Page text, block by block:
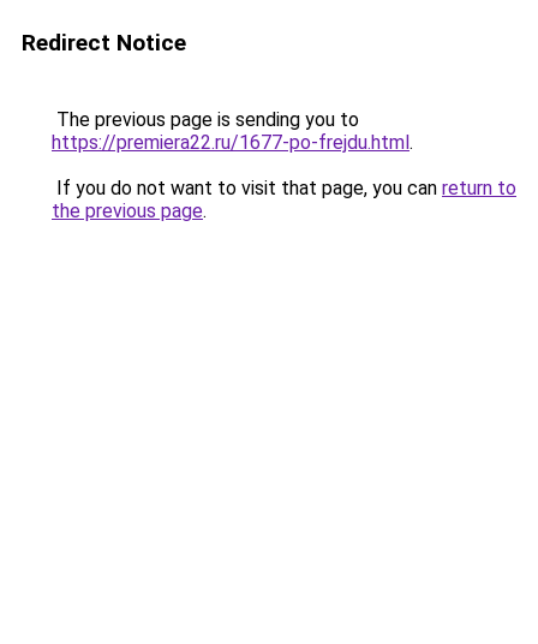
Redirect Notice
The previous page is sending you to
https://premiera22.ru/1677-po-frejdu.html.
If you do not want to visit that page, you can return to
the previous page.